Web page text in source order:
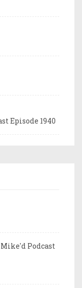
Episode 1940
Podcast